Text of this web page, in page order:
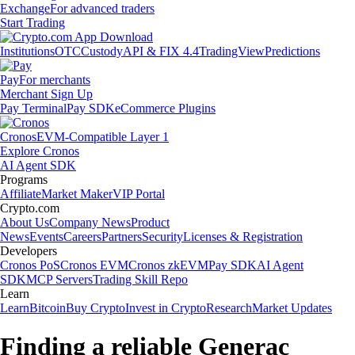
ExchangeFor advanced traders
Start Trading
InstitutionsOTCCustodyAPI & FIX 4.4TradingViewPredictions
PayFor merchants
Merchant Sign Up
Pay TerminalPay SDKeCommerce Plugins
CronosEVM-Compatible Layer 1
Explore Cronos
AI Agent SDK
Programs
AffiliateMarket MakerVIP Portal
Crypto.com
About UsCompany NewsProduct
NewsEventsCareersPartnersSecurityLicenses & Registration
Developers
Cronos PoSCronos EVMCronos zkEVMPay SDKAI Agent
SDKMCP ServersTrading Skill Repo
Learn
LearnBitcoinBuy CryptoInvest in CryptoResearchMarket Updates
Finding a reliable Generac